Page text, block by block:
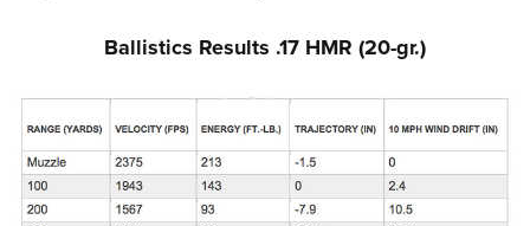
Ballistics Results .17 HMR (20-gr.)